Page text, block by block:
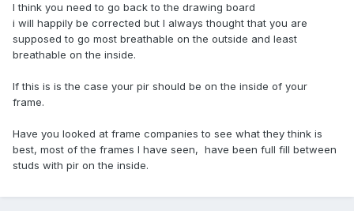
I think you need to go back to the drawing board
i will happily be corrected but I always thought that you are
supposed to go most breathable on the outside and least
breathable on the inside.
If this is is the case your pir should be on the inside of your
frame.
Have you looked at frame companies to see what they think is
best, most of the frames I have seen, have been full fill between
studs with pir on the inside.